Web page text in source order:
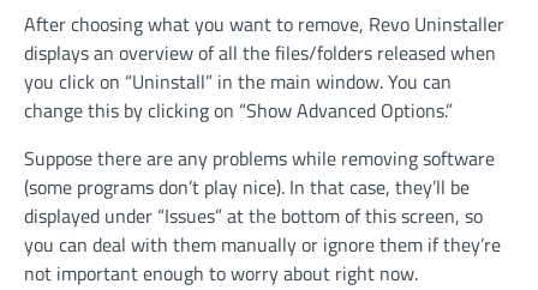
After choosing what you want to remove, Revo Uninstaller
displays an overview of all the files/folders released when
you click on “Uninstall” in the main window. You can
change this by clicking on “Show Advanced Options.”
Suppose there are any problems while removing software
(some programs don’t play nice). In that case, they’ll be
displayed under “Issues” at the bottom of this screen, so
you can deal with them manually or ignore them if they’re
not important enough to worry about right now.